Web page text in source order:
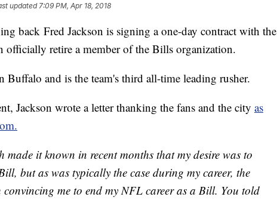
updated7:09 PM, Apr 18, 2018
back Fred Jackson is signing a one-day contract with the
officially retire a member of the Bills organization.
Buffalo and is the team's third all-time leading rusher.
Jackson wrote a letter thanking the fans and the city as
made it known in recent months that my desire was to
but as was typically the case during my career, the
me to end my NFL career as a Bill. You told